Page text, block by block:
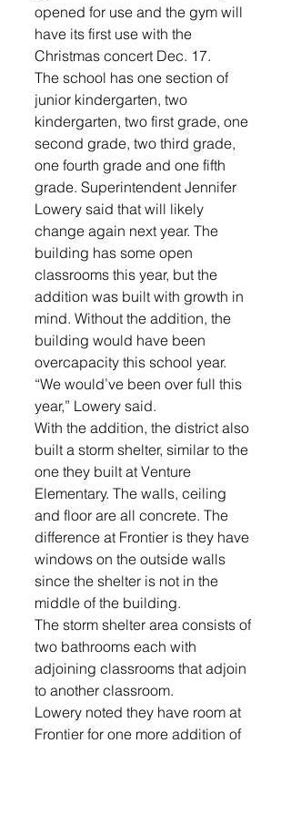
opened for use and the gym will
have its first use with the
Christmas concert Dec. 17.
The school has one section of
junior kindergarten, two
kindergarten, two first grade, one
second grade, two third grade,
one fourth grade and one fifth
grade. Superintendent Jennifer
Lowery said that will likely
change again next year. The
building has some open
classrooms this year, but the
addition was built with growth in
mind. Without the addition, the
building would have been
overcapacity this school year.
“We would’ve been over full this
year,” Lowery said.
With the addition, the district also
built a storm shelter, similar to the
one they built at Venture
Elementary. The walls, ceiling
and floor are all concrete. The
difference at Frontier is they have
windows on the outside walls
since the shelter is not in the
middle of the building.
The storm shelter area consists of
two bathrooms each with
adjoining classrooms that adjoin
to another classroom.
Lowery noted they have room at
Frontier for one more addition of